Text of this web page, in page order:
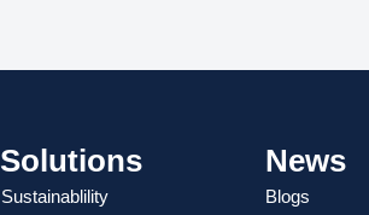
Solutions
Sustainablility
News
Blogs